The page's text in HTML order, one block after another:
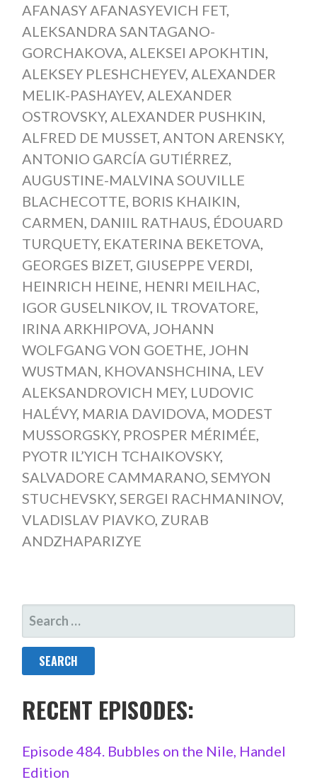
AFANASY AFANASYEVICH FET,
ALEKSANDRA SANTAGANO-
GORCHAKOVA ALEKSEI APOKHTIN
ALEKSEY PLESHCHEYEV, ALEXANDER
MELIK-PASHAYEV, ALEXANDER
OSTROVSKY, ALEXANDER PUSHKIN
ALFRED DE MUSSET, ANTON ARENSKY,
ANTONIO GARCÍA GUTIÉRREZ
AUGUSTINE-MALVINA SOUVILLE
BLACHECOTTE BORIS KHAIKIN
CARMEN DANIIL RATHAUS ÉDOUARD
TURQUETY, EKATERINA BEKETOVA
GEORGES BIZET, GIUSEPPE VERDI
HEINRICH HEINE HENRI MEILHAC
IGOR GUSELNIKOV, IL TROVATORE
IRINA ARKHIPOVA JOHANN
WOLFGANG VON GOETHE JOHN
WUSTMAN KHOVANSHCHINA LEV
ALEKSANDROVICH MEY, LUDOVIC
HALÉVY, MARIA DAVIDOVA MODEST
MUSSORGSKY, PROSPER MÉRIMÉE
PYOTR IL’YICH TCHAIKOVSKY,
SALVADORE CAMMARANO, SEMYON
STUCHEVSKY, SERGEI RACHMANINOV,
VLADISLAV PIAVKO, ZURAB
ANDZHAPARIZYE
SEARCH
FOR:
RECENT EPISODES:
Episode 484. Bubbles on the Nile, Handel
Edition